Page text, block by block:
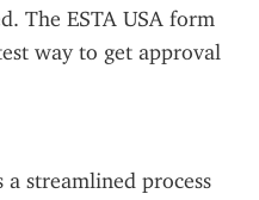
The ESTA USA form
way to get approval
a streamlined process